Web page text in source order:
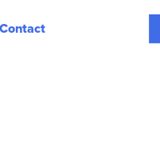
Contact